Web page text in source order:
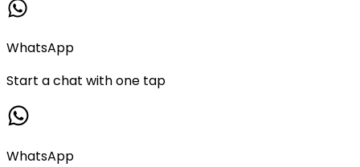
WhatsApp
Start a chat with one tap
WhatsApp